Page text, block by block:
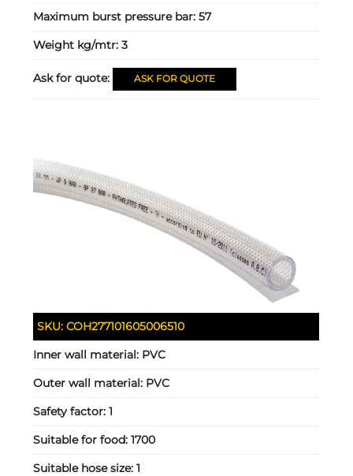
Maximum burst pressure bar:57
Weight kg/mtr:3
Ask for quote: ASK FOR QUOTE
SKU:COH277101605006510
Inner wall material: PVC
Outer wall material: PVC
Safety factor:1
Suitable for food:1700
Suitable hose size:1